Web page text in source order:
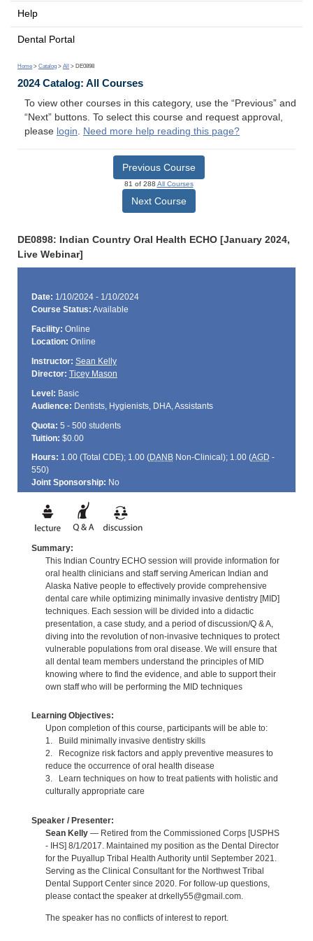
Help
Dental Portal
Home > Catalog > All > DE0898
2024 Catalog: All Courses
To view other courses in this category, use the “Previous” and
“Next” buttons. To select this course and request approval,
please login. Need more help reading this page?
Previous Course
81 of 288 All Courses
Next Course
DE0898: Indian Country Oral Health ECHO [January 2024,
Live Webinar]
Date: 1/10/2024 - 1/10/2024
Course Status: Available
Facility: Online
Location: Online
Instructor: Sean Kelly
Director: Ticey Mason
Level: Basic
Audience: Dentists, Hygienists, DHA, Assistants
Quota: 5 - 500 students
Tuition: $0.00
Hours: 1.00 (Total CDE); 1.00 (DANBNon-Clinical); 1.00 (AGD -
550)
Joint Sponsorship: No
Summary:
This Indian Country ECHO session will provide information for
oral health clinicians and staff serving American Indian and
Alaska Native people to effectively provide comprehensive
dental care while optimizing minimally invasive dentistry [MID]
techniques. Each session will be divided into a didactic
presentation, a case study, and a period of discussion/Q & A,
diving into the revolution of non-invasive techniques to protect
vulnerable populations from oral disease. We will ensure that
all dental team members understand the principles of MID
knowing where to find the evidence, and able to support their
own staff who will be performing the MID techniques
Learning Objectives:
Upon completion of this course, participants will be able to:
1. Build minimally invasive dentistry skills
2. Recognize risk factors and apply preventive measures to
reduce the occurrence of oral health disease
3. Learn techniques on how to treat patients with holistic and
culturally appropriate care
Speaker / Presenter:
Sean Kelly— Retired from the Commissioned Corps [USPHS
- IHS] 8/1/2017. Maintained my position as the Dental Director
for the Puyallup Tribal Health Authority until September 2021.
Serving as the Clinical Consultant for the Northwest Tribal
Dental Support Center since 2020. For follow-up questions,
please contact the speaker at drkelly55@gmail.com.
The speaker has no conflicts of interest to report.